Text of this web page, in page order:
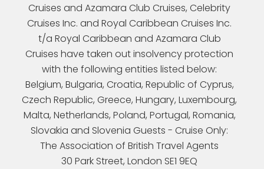
Cruises and Azamara Club Cruises, Celebrity
Cruises Inc. and Royal Caribbean Cruises Inc.
t/a Royal Caribbean and Azamara Club
Cruises have taken out insolvency protection
with the following entities listed below:
Belgium, Bulgaria, Croatia, Republic of Cyprus,
Czech Republic, Greece, Hungary, Luxembourg,
Malta, Netherlands, Poland, Portugal, Romania,
Slovakia and Slovenia Guests - Cruise Only:
The Association of British Travel Agents
30 Park Street, London SE1 9EQ